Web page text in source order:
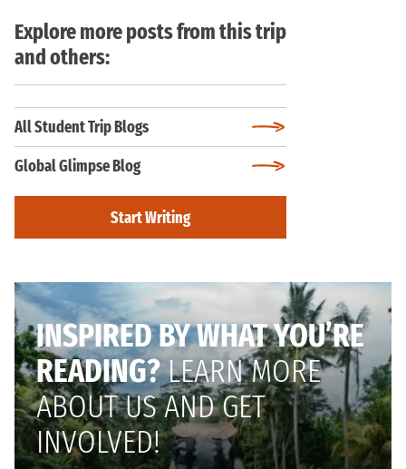
Explore more posts from this trip
and others:
All Student Trip Blogs
Global Glimpse Blog
Start Writing
INSPIRED BY WHAT YOU’RE
READING?LEARN MORE
ABOUT US AND GET
INVOLVED!